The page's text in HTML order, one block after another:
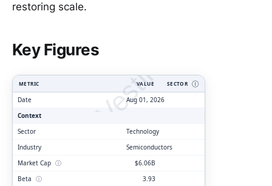
restoring scale.
Key Figures
ClarityVesting.com
METRIC VALUE SECTOR Ⓘ
Date
Aug 01, 2026
Context
Sector
Technology
Industry
Semiconductors
Market Cap ⓘ
$6.06B
Beta ⓘ
3.93